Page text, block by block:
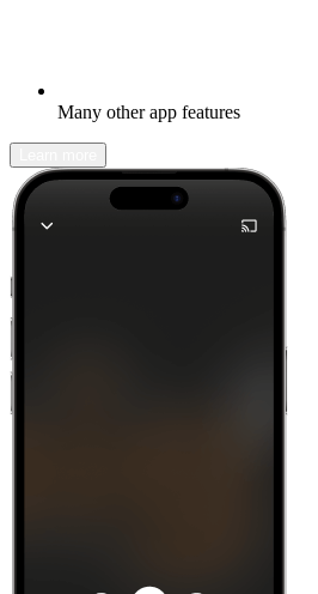
Many other app features